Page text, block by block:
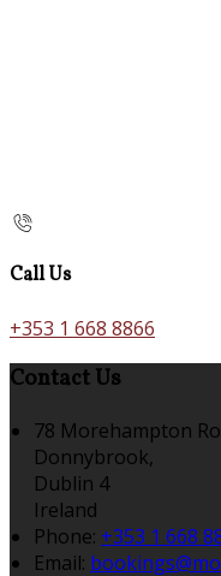
Call Us
+353 1 668 8866
Contact Us
78 Morehampton
Donnybrook,
Dublin 4
Ireland
Phone: +353 1 668
Email: